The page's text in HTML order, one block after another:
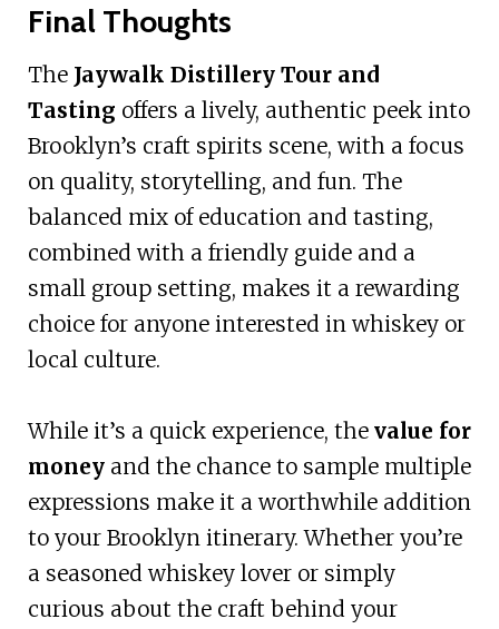
Final Thoughts
The Jaywalk Distillery Tour and
Tasting offers a lively, authentic peek into
Brooklyn’s craft spirits scene, with a focus
on quality, storytelling, and fun. The
balanced mix of education and tasting,
combined with a friendly guide and a
small group setting, makes it a rewarding
choice for anyone interested in whiskey or
local culture.
While it’s a quick experience, the value for
moneyand the chance to sample multiple
expressions make it a worthwhile addition
to your Brooklyn itinerary. Whether you’re
a seasoned whiskey lover or simply
curious about the craft behind your